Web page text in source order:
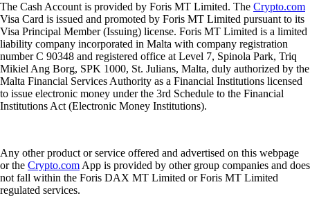
The Cash Account is provided by Foris MT Limited. The Crypto.com
Visa Card is issued and promoted by Foris MT Limited pursuant to its
Visa Principal Member (Issuing) license. Foris MT Limited is a limited
liability company incorporated in Malta with company registration
number C 90348 and registered office at Level 7, Spinola Park, Triq
Mikiel Ang Borg, SPK 1000, St. Julians, Malta, duly authorized by the
Malta Financial Services Authority as a Financial Institutions licensed
to issue electronic money under the 3rd Schedule to the Financial
Institutions Act (Electronic Money Institutions).
Any other product or service offered and advertised on this webpage
or the Crypto.com App is provided by other group companies and does
not fall within the Foris DAX MT Limited or Foris MT Limited
regulated services.